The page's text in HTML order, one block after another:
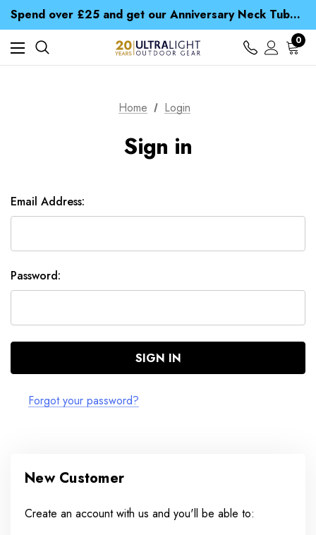
Spend over £25 and get our Anniversary Neck Tube for 1p
Free UK Delivery when you spend over £ 15
Time Saver Guide to Choosing a Waterproof Jacket
Spend over £25 and get our Anniversary Neck Tube for 1p
0
Home Login
Sign in
Email Address:
Password:
Forgot your password?
New Customer
Create an account with us and you'll be able to: